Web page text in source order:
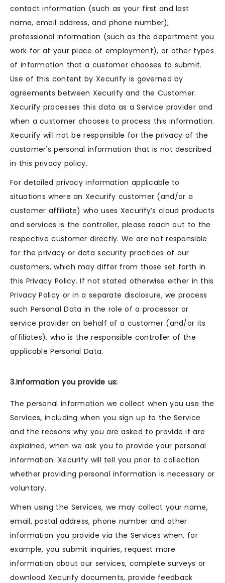
contact information (such as your first and last
name, email address, and phone number),
professional information (such as the department you
work for at your place of employment), or other types
of information that a customer chooses to submit.
Use of this content by Xecurify is governed by
agreements between Xecurify and the Customer.
Xecurify processes this data as a Service provider and
when a customer chooses to process this information.
Xecurify will not be responsible for the privacy of the
customer's personal information that is not described
in this privacy policy.
For detailed privacy information applicable to
situations where an Xecurify customer (and/or a
customer affiliate) who uses Xecurify’s cloud products
and services is the controller, please reach out to the
respective customer directly. We are not responsible
for the privacy or data security practices of our
customers, which may differ from those set forth in
this Privacy Policy. If not stated otherwise either in this
Privacy Policy or in a separate disclosure, we process
such Personal Data in the role of a processor or
service provider on behalf of a customer (and/or its
affiliates), who is the responsible controller of the
applicable Personal Data.
3.Information you provide us:
The personal information we collect when you use the
Services, including when you sign up to the Service
and the reasons why you are asked to provide it are
explained, when we ask you to provide your personal
information. Xecurify will tell you prior to collection
whether providing personal information is necessary or
voluntary.
When using the Services, we may collect your name,
email, postal address, phone number and other
information you provide via the Services when, for
example, you submit inquiries, request more
information about our services, complete surveys or
download Xecurify documents, provide feedback